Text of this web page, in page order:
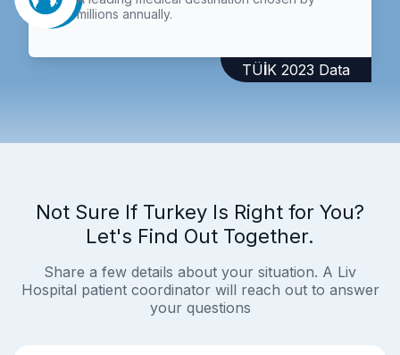
millions annually.
TÜİK 2023 Data
Not Sure If Turkey Is Right for You?
Let's Find Out Together.
Share a few details about your situation. A Liv
Hospital patient coordinator will reach out to answer
your questions